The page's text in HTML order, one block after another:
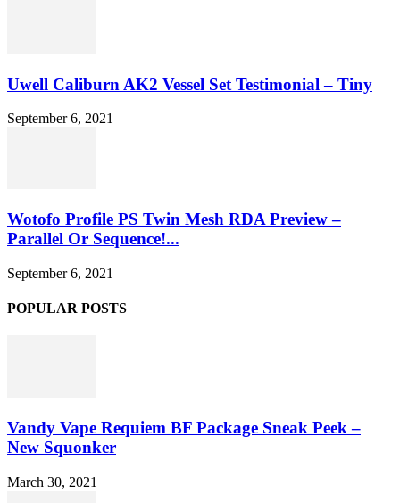
Uwell Caliburn AK2 Vessel Set Testimonial – Tiny
September 6, 2021
Wotofo Profile PS Twin Mesh RDA Preview –
Parallel Or Sequence!...
September 6, 2021
POPULAR POSTS
Vandy Vape Requiem BF Package Sneak Peek –
New Squonker
March 30, 2021